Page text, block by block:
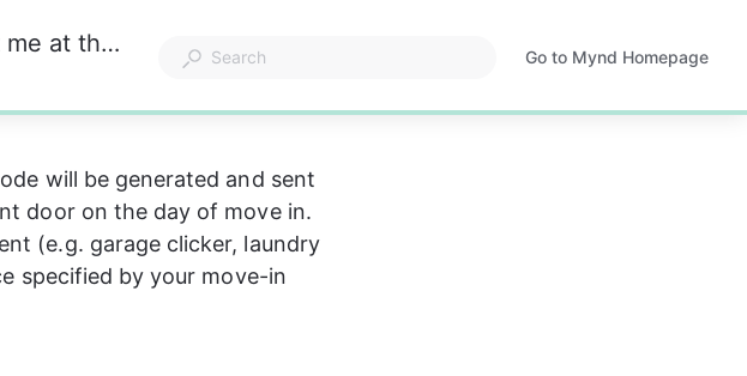
How do I handle the key exchange upon move-in? Will someone meet me at the property? Go to Mynd Homepage
Opens
will be generated and sent
door on the day of move in.
(e.g. garage clicker, laundry
specified by your move-in